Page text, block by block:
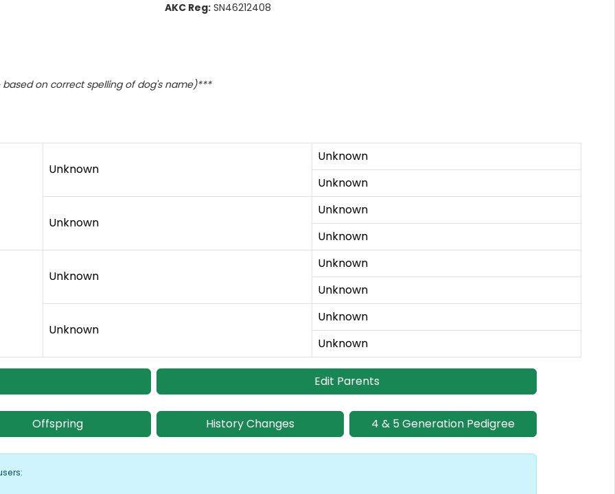
AKC Reg: SN46212408
based on correct spelling of dog's name)***
Unknown
Unknown
Unknown
Unknown
Unknown
Unknown
Unknown
Unknown
Unknown
Unknown
Unknown
Unknown
Edit Parents
Offspring History Changes 4 & 5 Generation Pedigree